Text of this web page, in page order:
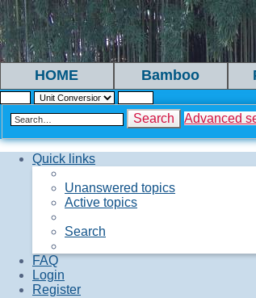
HOME Bamboo
Search Advanced
Quick links
Unanswered topics
Active topics
Search
FAQ
Login
Register